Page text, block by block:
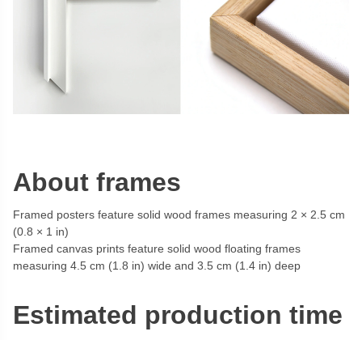
About frames
Framed posters feature solid wood frames measuring 2 × 2.5 cm
(0.8 × 1 in)
Framed canvas prints feature solid wood floating frames
measuring 4.5 cm (1.8 in) wide and 3.5 cm (1.4 in) deep
Estimated production time